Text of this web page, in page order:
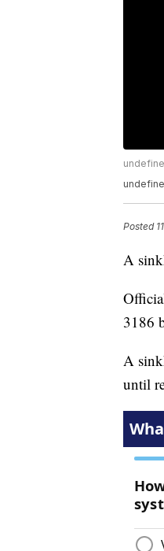
Posted
A
3186
A
until